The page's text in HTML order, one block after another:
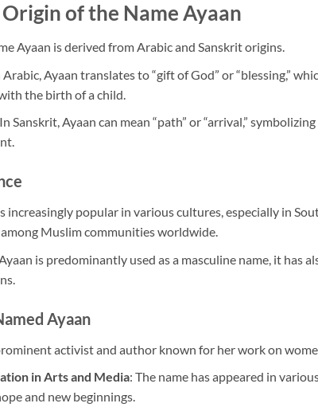
of the Name Ayaan
Ayaan is derived from Arabic and Sanskrit origins.
Arabic, Ayaan translates to “gift of God” or “blessing,”
the birth of a child.
Sanskrit, Ayaan can mean “path” or “arrival,”
increasingly popular in various cultures, especially in
among Muslim communities worldwide.
is predominantly used as a masculine name, it has
Ayaan
activist and author known for her work on
in Arts and Media: The name has appeared in
and new beginnings.